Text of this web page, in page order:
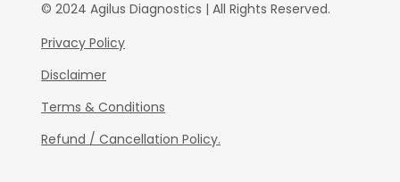
© 2024 Agilus Diagnostics | All Rights Reserved.
Privacy Policy
Disclaimer
Terms & Conditions
Refund / Cancellation Policy.